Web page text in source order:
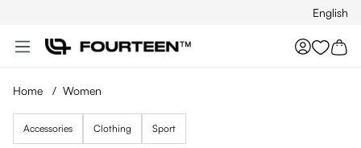
English
You
Home / Women
Accessories Clothing Sport